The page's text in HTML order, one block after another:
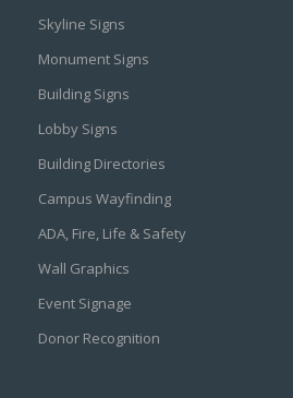
Skyline Signs
Monument Signs
Building Signs
Lobby Signs
Building Directories
Campus Wayfinding
ADA, Fire, Life & Safety
Wall Graphics
Event Signage
Donor Recognition